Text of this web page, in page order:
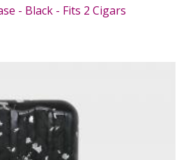
- Black - Fits 2 Cigars